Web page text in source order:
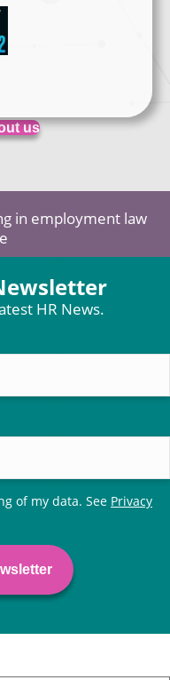
us
in employment law
HR News.
of my data. See Privacy